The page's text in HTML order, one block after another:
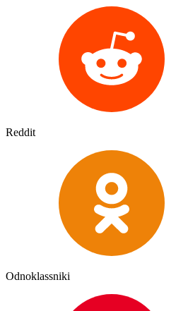
Reddit
Odnoklassniki